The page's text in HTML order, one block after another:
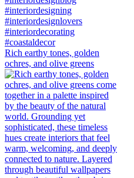
Rich earthy tones, golden
ochres, and olive greens